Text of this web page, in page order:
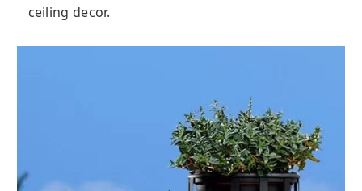
ceiling decor.